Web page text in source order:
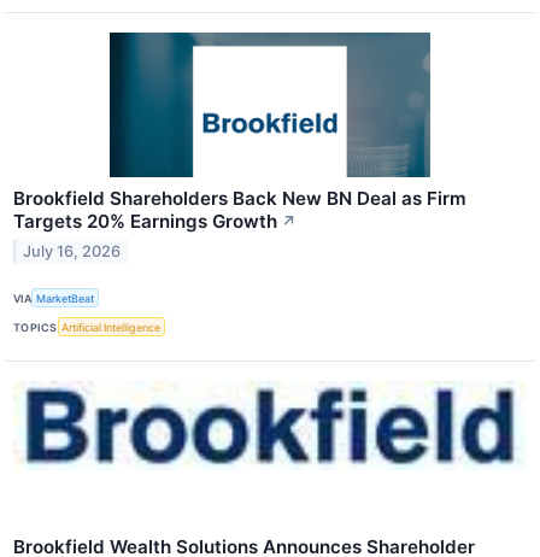
Brookfield Shareholders Back New BN Deal as Firm
Targets 20% Earnings Growth ↗
July 16, 2026
VIA MarketBeat
TOPICS Artificial Intelligence
Brookfield Wealth Solutions Announces Shareholder